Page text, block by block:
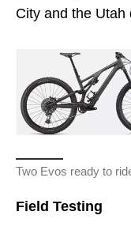
City and the Utah
Two Evos ready to
Field Testing